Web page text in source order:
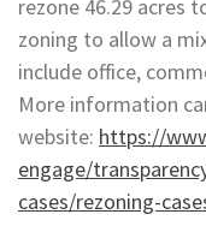
rezone 46.29 acres
zoning to allow a
include office,
More information
website: https://
engage/
cases/rezoning-